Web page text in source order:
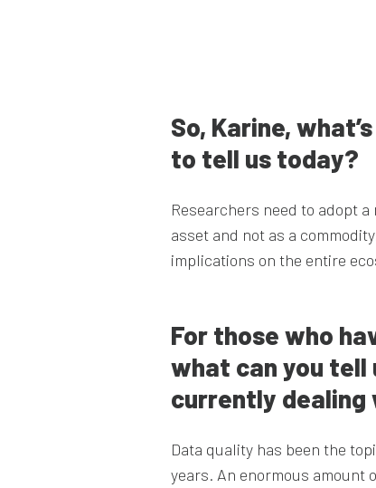
So, Karine,
to tell us today?
Researchers need to adopt
asset and not as a
implications on the entire
For those who
what can you tell
currently dealing
Data quality has been the
years. An enormous amount